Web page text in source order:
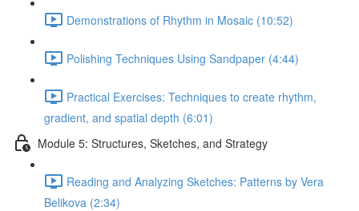
Demonstrations of Rhythm in Mosaic (10:52)
Polishing Techniques Using Sandpaper (4:44)
Practical Exercises: Techniques to create rhythm,
gradient, and spatial depth (6:01)
Module 5: Structures, Sketches, and Strategy
Reading and Analyzing Sketches: Patterns by Vera
Belikova (2:34)